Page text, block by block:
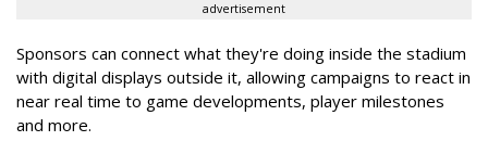
advertisement
Sponsors can connect what they're doing inside the stadium
with digital displays outside it, allowing campaigns to react in
near real time to game developments, player milestones
and more.